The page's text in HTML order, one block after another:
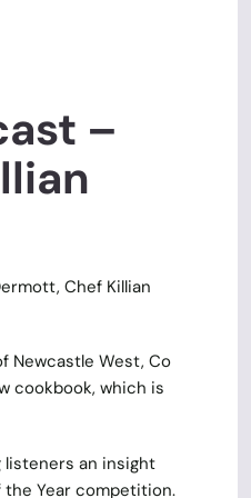
–
Chef Killian
Newcastle West, Co
cookbook, which is
listeners an insight
the Year competition.